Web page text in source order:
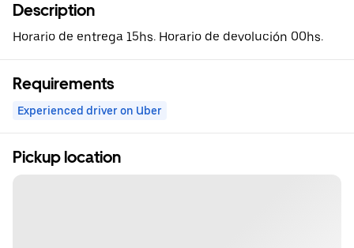
Description
Horario de entrega 15hs. Horario de devolución 00hs.
Requirements
Experienced driver on Uber
Pickup location